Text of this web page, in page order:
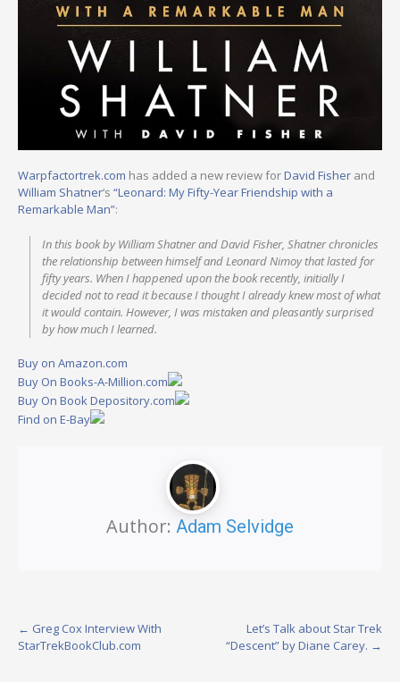
Warpfactortrek.com has added a new review forDavid Fisher and
William Shatner‘s “Leonard: My Fifty-Year Friendship with a
Remarkable Man”:
In this book by William Shatner and David Fisher, Shatner chronicles
the relationship between himself and Leonard Nimoy that lasted for
fifty years. When I happened upon the book recently, initially I
decided not to read it because I thought I already knew most of what
it would contain. However, I was mistaken and pleasantly surprised
by how much I learned.
Buy on Amazon.com
Buy On Books-A-Million.com
Buy On Book Depository.com
Find on E-Bay
Author: Adam Selvidge
Post
← Greg Cox Interview With
StarTrekBookClub.com
Let’s Talk about Star Trek
“Descent” by Diane Carey. →